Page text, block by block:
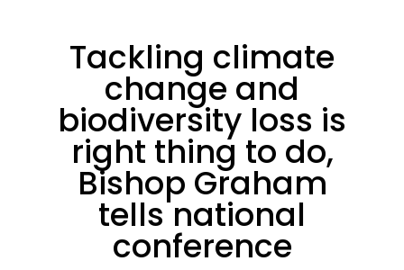
Tackling climate
change and
biodiversity loss is
right thing to do,
Bishop Graham
tells national
conference